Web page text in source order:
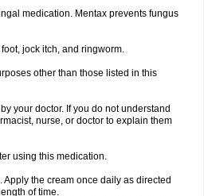
medication. Mentax prevents fungus
jock itch, and ringworm.
other than those listed in this
your doctor. If you do not understand
nurse, or doctor to explain them
using this medication.
the cream once daily as directed
of time.